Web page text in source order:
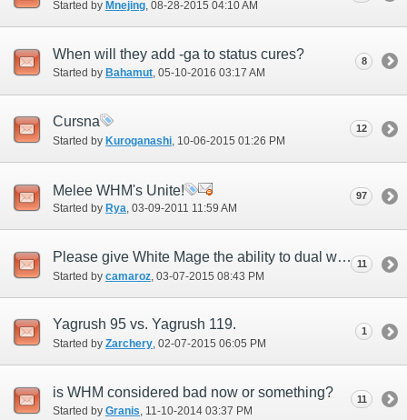
Started by Mnejing‎, 08-28-2015 04:10 AM
When will they add -ga to status cures?
Started by Bahamut‎, 05-10-2016 03:17 AM
8
Cursna
Started by Kuroganashi ‎, 10-06-2015 01:26 PM
12
Melee WHM's Unite!
Started by Rya‎, 03-09-2011 11:59 AM
97
Please give White Mage the ability to dual weild.
Started by camaroz ‎, 03-07-2015 08:43 PM
11
Yagrush 95 vs. Yagrush 119.
Started by Zarchery‎, 02-07-2015 06:05 PM
1
is WHM considered bad now or something?
Started by Granis‎, 11-10-2014 03:37 PM
11